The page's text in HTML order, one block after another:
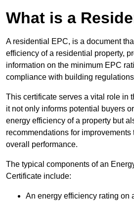
What is a
A residential EPC, is a document
efficiency of a residential property,
information on the minimum EPC
compliance with building
This certificate serves a vital role in
it not only informs potential buyers
energy efficiency of a property but
recommendations for
overall performance.
The typical components of an
Certificate include:
An energy efficiency rating on